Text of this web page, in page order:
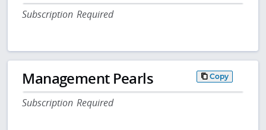
Subscription Required
Management Pearls Copy
Subscription Required